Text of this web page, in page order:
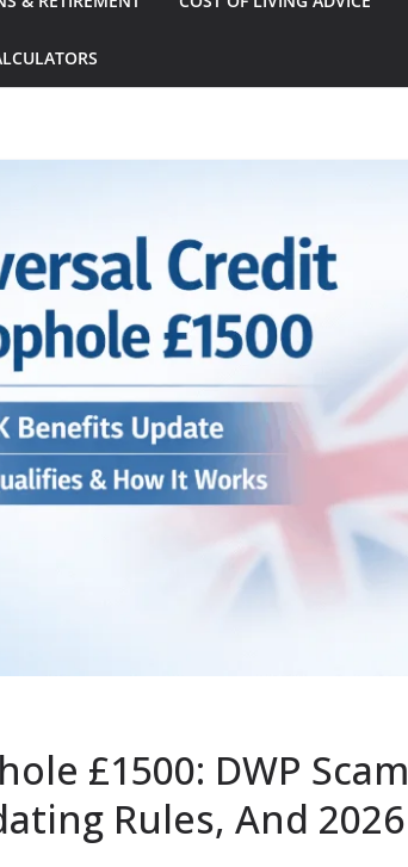
£1500: DWP Scam
Rules, And 2026